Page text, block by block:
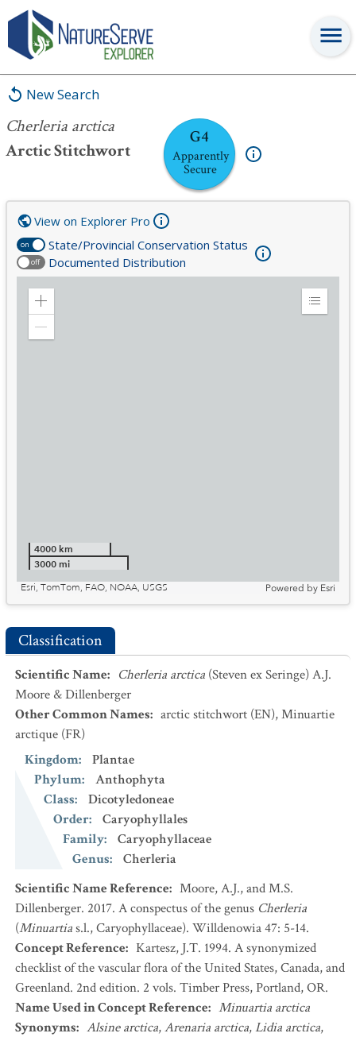
New Search
Cherleria arctica
Arctic Stitchwort
G4
Apparently
Secure
Cherleria arctica
on State/Provincial Conservation Status
off Documented Distribution
View on Explorer Pro
Zoom
Expand
4000 km
3000 mi
Esri, TomTom, FAO, NOAA, USGS
Powered by Esri
Classification
Scientific Name: Cherleria arctica (Steven ex Seringe) A.J.
Moore & Dillenberger
Other Common Names: arctic stitchwort (EN),Minuartie
arctique (FR)
Kingdom:
Plantae
Phylum:
Anthophyta
Class:
Dicotyledoneae
Order:
Caryophyllales
Family:
Caryophyllaceae
Genus:
Cherleria
Scientific Name Reference: Moore, A.J., and M.S.
Dillenberger. 2017. A conspectus of the genus Cherleria
(Minuartias.l., Caryophyllaceae). Willdenowia 47: 5-14.
Concept Reference: Kartesz, J.T. 1994. A synonymized
checklist of the vascular flora of the United States, Canada, and
Greenland. 2nd edition. 2 vols. Timber Press, Portland, OR.
Name Used in Concept Reference: Minuartia arctica
Synonyms: Alsine arctica,Arenaria arctica,Lidia arctica,